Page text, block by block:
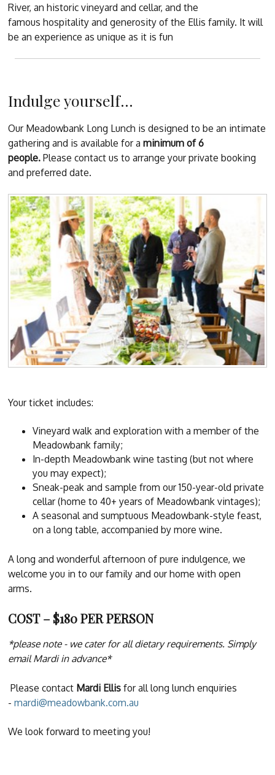
River, an historic vineyard and cellar, and the
famous hospitality and generosity of the Ellis family. It will
be an experience as unique as it is fun
Indulge yourself...
Our Meadowbank Long Lunch is designed to be an intimate
gathering and is available for aminimum of 6
people.Please contact us to arrange your private booking
and preferred date.
Your ticket includes:
Vineyard walk and exploration with a member of the
Meadowbank family;
In-depth Meadowbank wine tasting (but not where
you may expect);
Sneak-peak and sample from our 150-year-old private
cellar (home to 40+ years of Meadowbank vintages);
A seasonal and sumptuous Meadowbank-style feast,
on a long table, accompanied by more wine.
A long and wonderful afternoon of pure indulgence, we
welcome you in to our family and our home with open
arms.
COST – $180 PER PERSON
*please note - we cater for all dietary requirements. Simply
email Mardi in advance*
Please contact Mardi Ellis for all long lunch enquiries
-mardi@meadowbank.com.au
We look forward to meeting you!